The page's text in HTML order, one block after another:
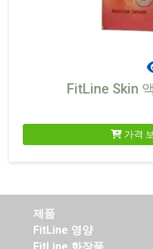
FitLine Skin
가격
제품
FitLine 영양